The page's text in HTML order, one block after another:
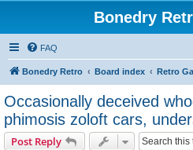
Bonedry
FAQ
Bonedry Retro Board index Retro
Occasionally deceived
phimosis zoloft cars,
Post Reply